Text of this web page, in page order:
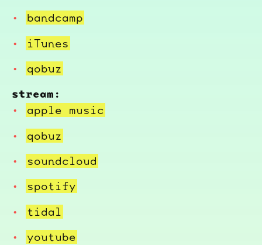
bandcamp
iTunes
qobuz
stream:
apple music
qobuz
soundcloud
spotify
tidal
youtube